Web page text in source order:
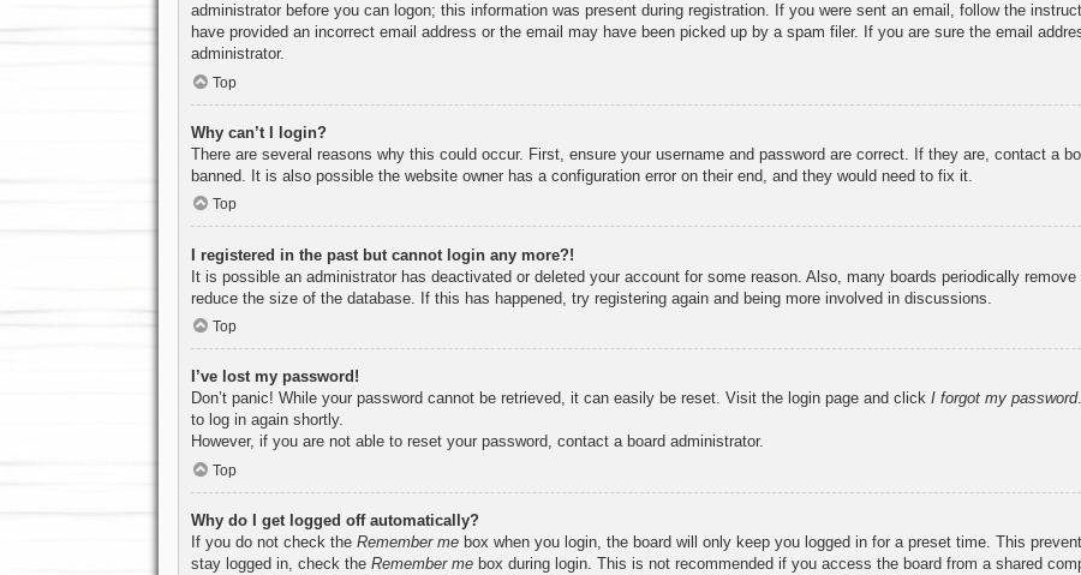
administrator before you can logon; this information was present during registration. If you were sent an email, follow the
have provided an incorrect email address or the email may have been picked up by a spam filer. If you are sure the email
administrator.
Top
Why can’t I login?
There are several reasons why this could occur. First, ensure your username and password are correct. If they are, contact a
banned. It is also possible the website owner has a configuration error on their end, and they would need to fix it.
Top
I registered in the past but cannot login any more?!
It is possible an administrator has deactivated or deleted your account for some reason. Also, many boards periodically
reduce the size of the database. If this has happened, try registering again and being more involved in discussions.
Top
I’ve lost my password!
Don’t panic! While your password cannot be retrieved, it can easily be reset. Visit the login page and click I forgot my password
to log in again shortly.
However, if you are not able to reset your password, contact a board administrator.
Top
Why do I get logged off automatically?
If you do not check the Remember mebox when you login, the board will only keep you logged in for a preset time. This
stay logged in, check the Remember mebox during login. This is not recommended if you access the board from a shared